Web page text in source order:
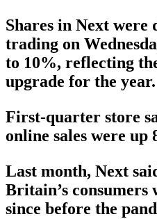
Shares in Next
trading on
to 10%, reflecting
upgrade for the year.
First-quarter store
online sales were up
Last month, Next
Britain’s consumers
since before the